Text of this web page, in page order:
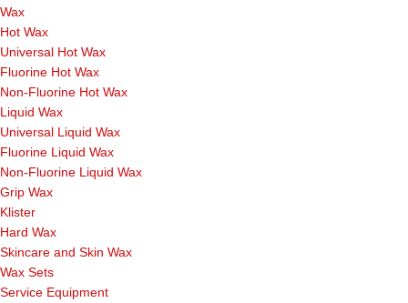
Wax
Hot Wax
Universal Hot Wax
Fluorine Hot Wax
Non-Fluorine Hot Wax
Liquid Wax
Universal Liquid Wax
Fluorine Liquid Wax
Non-Fluorine Liquid Wax
Grip Wax
Klister
Hard Wax
Skincare and Skin Wax
Wax Sets
Service Equipment